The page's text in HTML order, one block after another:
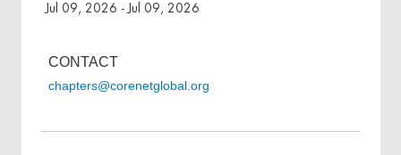
Jul 09, 2026 - Jul 09, 2026
CONTACT
chapters@corenetglobal.org